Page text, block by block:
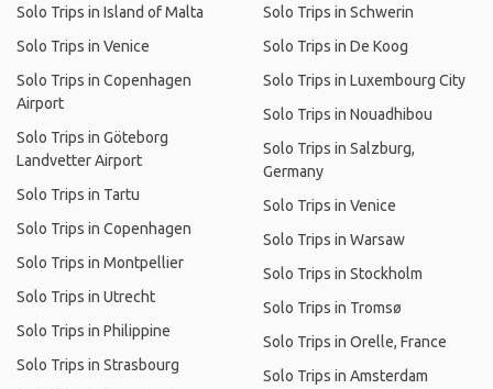
Solo Trips in Island of Malta
Solo Trips in Venice
Solo Trips in Copenhagen
Airport
Solo Trips in Göteborg
Landvetter Airport
Solo Trips in Tartu
Solo Trips in Copenhagen
Solo Trips in Montpellier
Solo Trips in Utrecht
Solo Trips in Philippine
Solo Trips in Strasbourg
Solo Trips in Schwerin
Solo Trips in De Koog
Solo Trips in Luxembourg City
Solo Trips in Nouadhibou
Solo Trips in Salzburg,
Germany
Solo Trips in Venice
Solo Trips in Warsaw
Solo Trips in Stockholm
Solo Trips in Tromsø
Solo Trips in Orelle, France
Solo Trips in Amsterdam